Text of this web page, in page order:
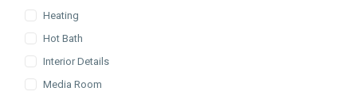
Heating
Hot Bath
Interior Details
Media Room